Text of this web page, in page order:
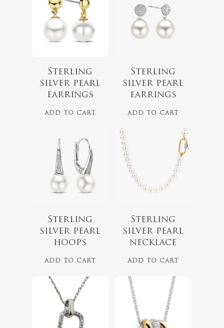
Sterling
silver pearl
earrings
ADD TO CART
Sterling
silver pearl
earrings
ADD TO CART
139.00
Sterling
silver pearl
hoops
ADD TO CART
Sterling
silver pearl
necklace
ADD TO CART
$ 229.00